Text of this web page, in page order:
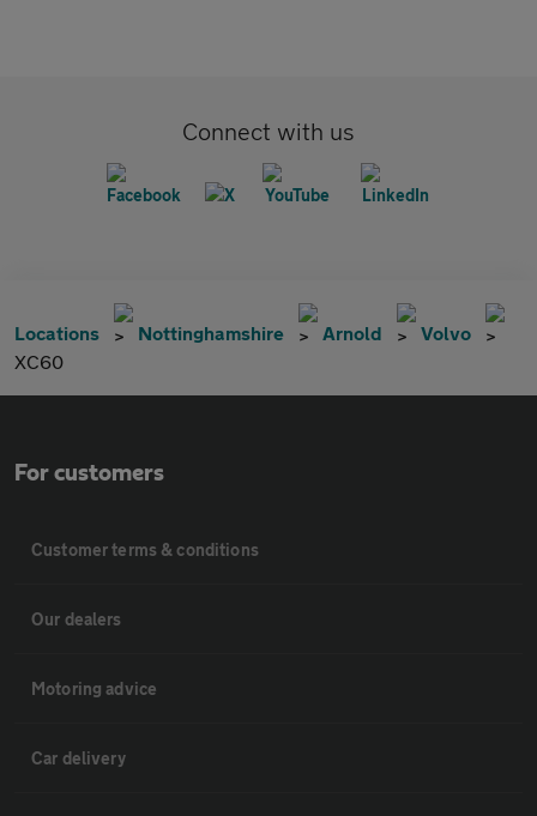
Connect with us
Locations Nottinghamshire Arnold
Volvo
XC60
For customers
Customer terms & conditions
Our dealers
Motoring advice
Car delivery